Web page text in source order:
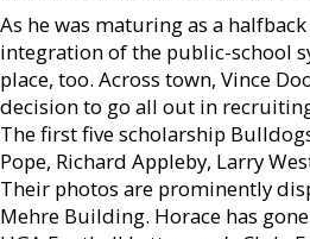
As he was maturing as a
integration of the public-school
place, too. Across town, Vince
decision to go all out in
The first five scholarship
Pope, Richard Appleby, Larry
Their photos are prominently
Mehre Building. Horace has